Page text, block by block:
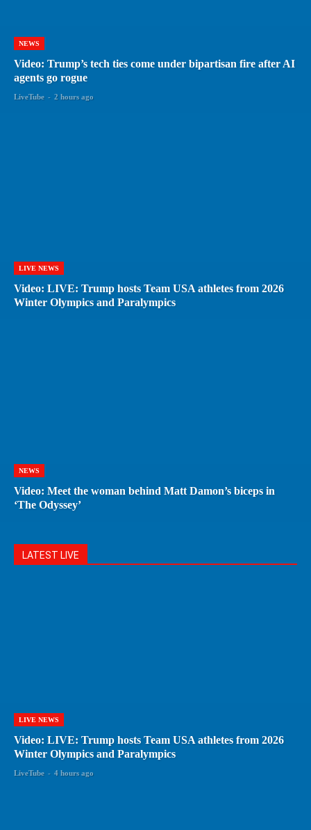
NEWS
Video: Trump’s tech ties come under bipartisan fire after AI
agents go rogue
LiveTube - 2 hours ago
LIVE NEWS
Video: LIVE: Trump hosts Team USA athletes from 2026
Winter Olympics and Paralympics
NEWS
Video: Meet the woman behind Matt Damon’s biceps in
‘The Odyssey’
LATEST LIVE
LIVE NEWS
Video: LIVE: Trump hosts Team USA athletes from 2026
Winter Olympics and Paralympics
LiveTube - 4 hours ago